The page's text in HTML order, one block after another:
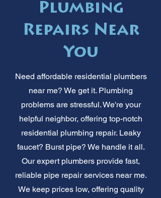
Plumbing
Repairs Near
You
Need affordable residential plumbers
near me? We get it. Plumbing
problems are stressful. We're your
helpful neighbor, offering top-notch
residential plumbing repair. Leaky
faucet? Burst pipe? We handle it all.
Our expert plumbers provide fast,
reliable pipe repair services near me.
We keep prices low, offering quality